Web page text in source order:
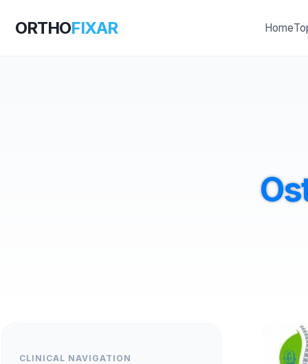
ORTHOFIXAR Home
CLINICAL NAVIGATION